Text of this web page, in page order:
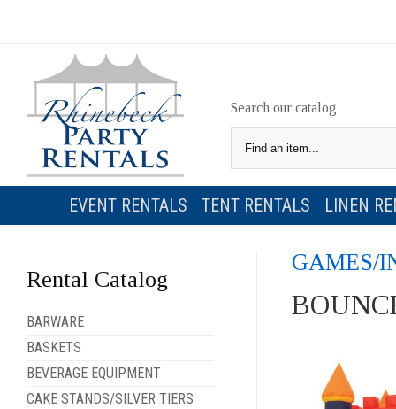
Search our catalog
EVENT RENTALS TENT RENTALS LINEN
Rental Catalog
BARWARE
BASKETS
BEVERAGE EQUIPMENT
CAKE STANDS/SILVER TIERS
GAMES/